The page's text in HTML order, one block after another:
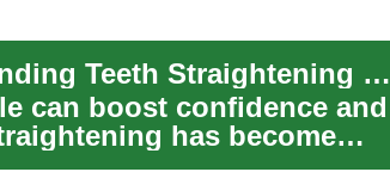
The Perfect Smile: Understanding Teeth Straightening Options
can boost confidence and
has become